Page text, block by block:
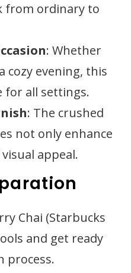
from ordinary to
: Whether
cozy evening, this
for all settings.
: The crushed
not only enhance
appeal.
Chai (Starbucks
and get ready
process.